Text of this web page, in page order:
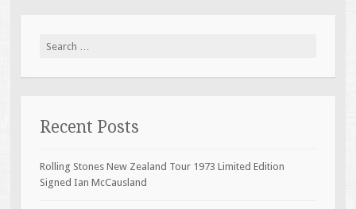
Search for:
Recent Posts
Rolling Stones New Zealand Tour 1973 Limited Edition
Signed Ian McCausland